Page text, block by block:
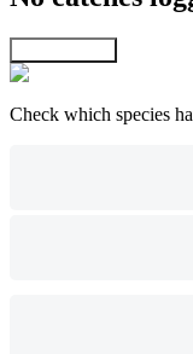
Check which species